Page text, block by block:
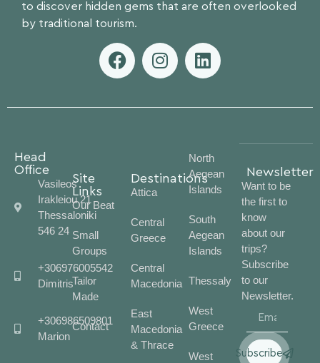
to discover hidden gems that are often overlooked
by traditional tourism.
Head
Office
Vasileos
Irakleiou 21
Thessaloniki
546 24
+306976005542
Dimitris
+306986509801
Marion
Site
Links
Our Beat
Small
Groups
Tailor
Made
Contact
Destinations
Attica
Central
Greece
Central
Macedonia
East
Macedonia
& Thrace
North
Aegean
Islands
South
Aegean
Islands
Thessaly
West
Greece
West
Newsletter
Want to be
the first to
know
about our
trips?
Subscribe
to our
Newsletter.
Subscribe